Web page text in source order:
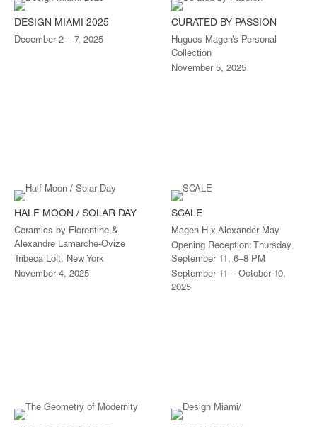
DESIGN MIAMI 2025
December 2 – 7, 2025
CURATED BY PASSION
Hugues Magen’s Personal
Collection
November 5, 2025
HALF MOON / SOLAR DAY
Ceramics by Florentine &
Alexandre Lamarche-Ovize
Tribeca Loft, New York
November 4, 2025
SCALE
Magen H x Alexander May
Opening Reception: Thursday,
September 11, 6–8 PM
September 11 – October 10,
2025